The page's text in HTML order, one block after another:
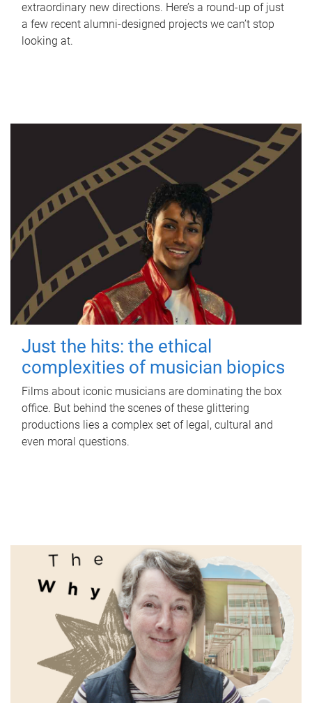
extraordinary new directions. Here’s a round-up of just
a few recent alumni-designed projects we can’t stop
looking at.
Just the hits: the ethical
complexities of musician biopics
Films about iconic musicians are dominating the box
office. But behind the scenes of these glittering
productions lies a complex set of legal, cultural and
even moral questions.